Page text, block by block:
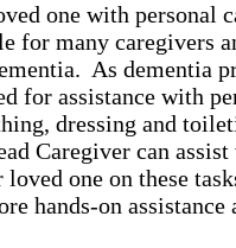
one with personal
for many caregivers
As dementia
for assistance with
dressing and
Caregiver can
one on these
hands-on assistance